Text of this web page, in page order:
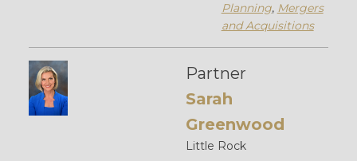
Planning, Mergers
and Acquisitions
Partner
Sarah
Greenwood
Little Rock